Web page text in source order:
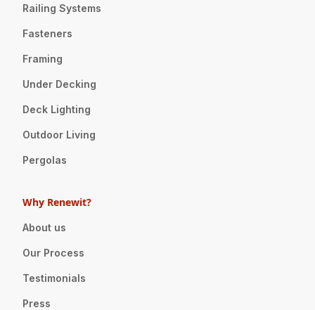
Railing Systems
Fasteners
Framing
Under Decking
Deck Lighting
Outdoor Living
Pergolas
Why Renewit?
About us
Our Process
Testimonials
Press